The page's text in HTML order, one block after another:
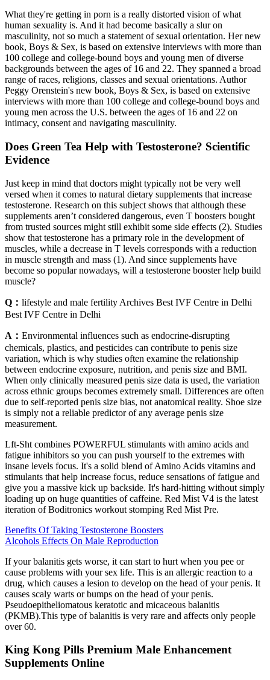
What they're getting in porn is a really distorted vision of what
human sexuality is. And it had become basically a slur on
masculinity, not so much a statement of sexual orientation. Her new
book, Boys & Sex, is based on extensive interviews with more than
100 college and college-bound boys and young men of diverse
backgrounds between the ages of 16 and 22. They spanned a broad
range of races, religions, classes and sexual orientations. Author
Peggy Orenstein's new book, Boys & Sex, is based on extensive
interviews with more than 100 college and college-bound boys and
young men across the U.S. between the ages of 16 and 22 on
intimacy, consent and navigating masculinity.
Does Green Tea Help with Testosterone? Scientific
Evidence
Just keep in mind that doctors might typically not be very well
versed when it comes to natural dietary supplements that increase
testosterone. Research on this subject shows that although these
supplements aren’t considered dangerous, even T boosters bought
from trusted sources might still exhibit some side effects (2). Studies
show that testosterone has a primary role in the development of
muscles, while a decrease in T levels corresponds with a reduction
in muscle strength and mass (1). And since supplements have
become so popular nowadays, will a testosterone booster help build
muscle?
Q： lifestyle and male fertility Archives Best IVF Centre in Delhi
Best IVF Centre in Delhi
A： Environmental influences such as endocrine-disrupting
chemicals, plastics, and pesticides can contribute to penis size
variation, which is why studies often examine the relationship
between endocrine exposure, nutrition, and penis size and BMI.
When only clinically measured penis size data is used, the variation
across ethnic groups becomes extremely small. Differences are often
due to self-reported penis size bias, not anatomical reality. Shoe size
is simply not a reliable predictor of any average penis size
measurement.
Lft-Sht combines POWERFUL stimulants with amino acids and
fatigue inhibitors so you can push yourself to the extremes with
insane levels focus. It's a solid blend of Amino Acids vitamins and
stimulants that help increase focus, reduce sensations of fatigue and
give you a massive kick up backside. It's hard-hitting without simply
loading up on huge quantities of caffeine. Red Mist V4 is the latest
iteration of Boditronics workout stomping Red Mist Pre.
Benefits Of Taking Testosterone Boosters
Alcohols Effects On Male Reproduction
If your balanitis gets worse, it can start to hurt when you pee or
cause problems with your sex life. This is an allergic reaction to a
drug, which causes a lesion to develop on the head of your penis. It
causes scaly warts or bumps on the head of your penis.
Pseudoepitheliomatous keratotic and micaceous balanitis
(PKMB).This type of balanitis is very rare and affects only people
over 60.
King Kong Pills Premium Male Enhancement
Supplements Online